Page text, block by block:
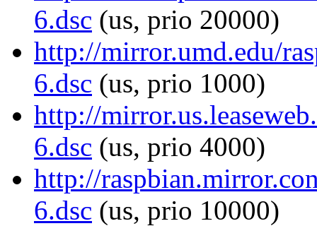
6.dsc (us, prio 20000)
http://mirror.umd.edu/
6.dsc (us, prio 1000)
http://
6.dsc (us, prio 4000)
http://
6.dsc (us, prio 10000)